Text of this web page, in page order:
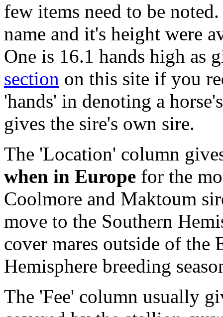
few items need to be
name and it's height were
One is 16.1 hands high as
section on this site if you
'hands' in denoting a
gives the sire's own sire.
The 'Location' column
when in Europe for the
Coolmore and Maktoum
move to the Southern
cover mares outside of the
Hemisphere breeding
The 'Fee' column usually